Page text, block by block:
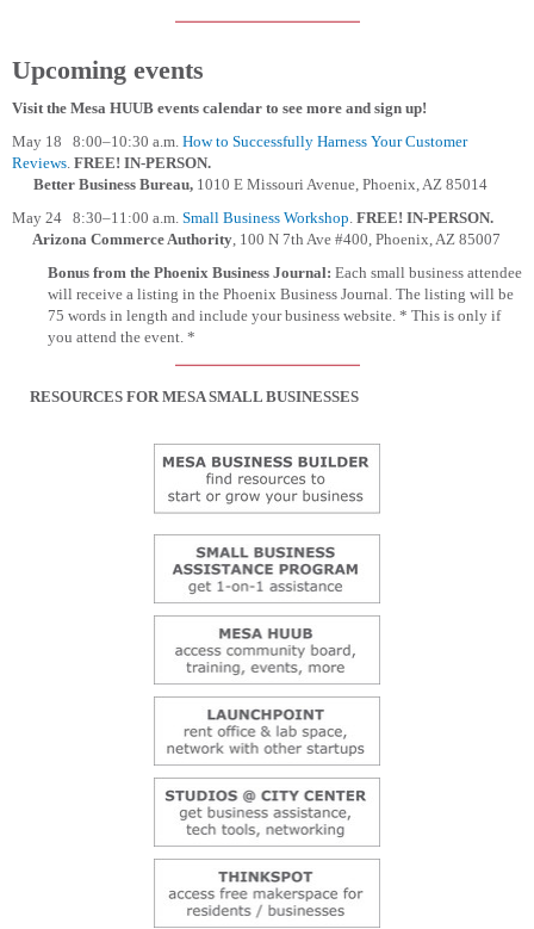
Upcoming events
Visit the Mesa HUUB events calendar to see more and sign up!
May 18 8:00–10:30 a.m. How to Successfully Harness Your Customer
Reviews. FREE! IN-PERSON.
Better Business Bureau, 1010 E Missouri Avenue, Phoenix, AZ 85014
May 24 8:30–11:00 a.m. Small Business Workshop. FREE! IN-PERSON.
Arizona Commerce Authority, 100 N 7th Ave #400, Phoenix, AZ 85007
Bonus from the Phoenix Business Journal: Each small business attendee
will receive a listing in the Phoenix Business Journal. The listing will be
75 words in length and include your business website. * This is only if
you attend the event. *
RESOURCES FOR MESA SMALL BUSINESSES